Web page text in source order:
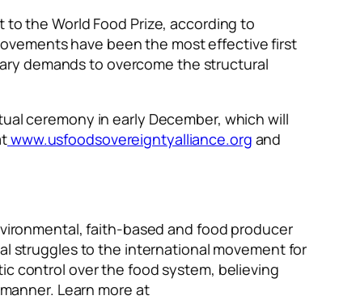
the World Food Prize, according to
have been the most effective first
demands to overcome the structural
ceremony in early December, which will
www.usfoodsovereigntyalliance.org and
faith-based and food producer
struggles to the international movement for
control over the food system, believing
Learn more at